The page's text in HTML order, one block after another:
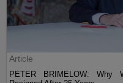
Article
PETER BRIMELOW: Why